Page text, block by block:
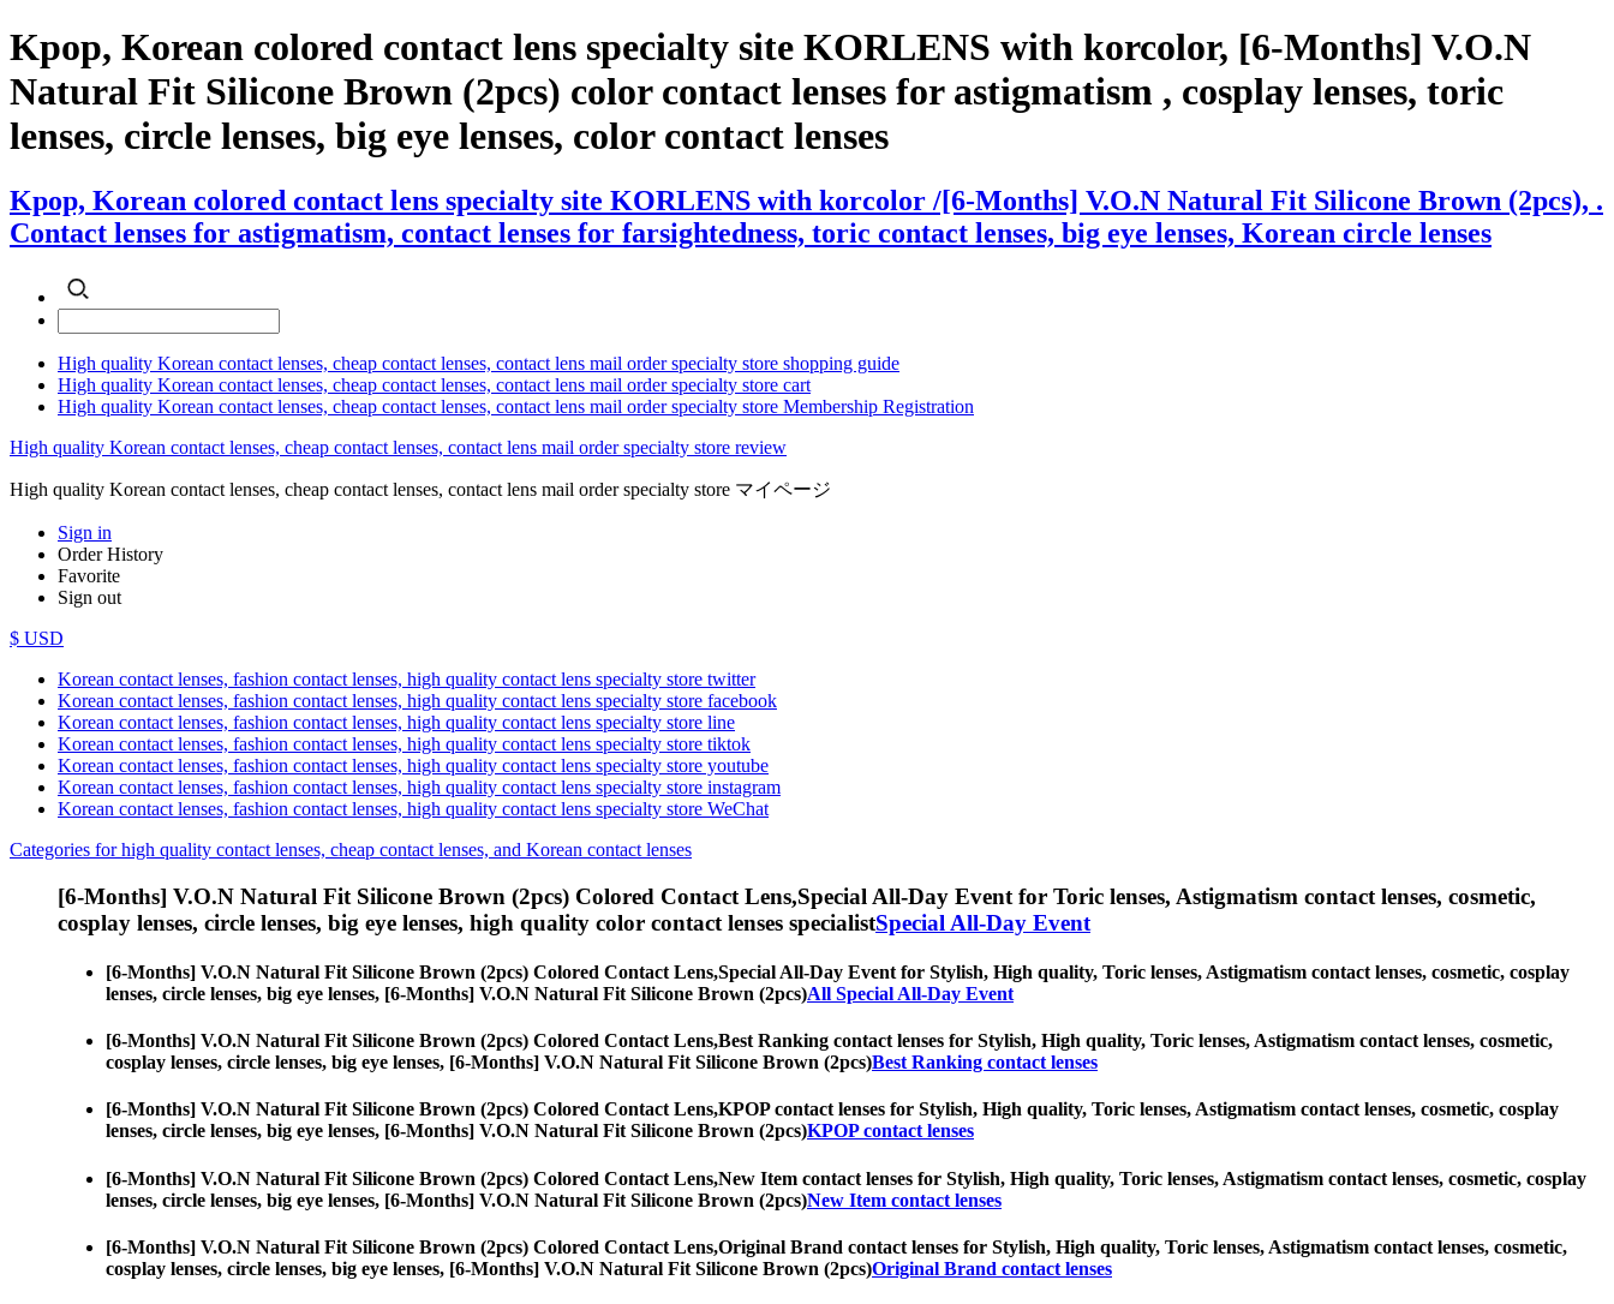
Kpop, Korean colored contact lens specialty site KORLENS with korcolor, [6-Months] V.O.N
Natural Fit Silicone Brown (2pcs) color contact lenses for astigmatism , cosplay lenses, toric
lenses, circle lenses, big eye lenses, color contact lenses
Kpop, Korean colored contact lens specialty site KORLENS with korcolor /[6-Months] V.O.N Natural Fit Silicone Brown (2pcs), .
Contact lenses for astigmatism, contact lenses for farsightedness, toric contact lenses, big eye lenses, Korean circle lenses
High quality Korean contact lenses, cheap contact lenses, contact lens mail order specialty store shopping guide
High quality Korean contact lenses, cheap contact lenses, contact lens mail order specialty store cart
High quality Korean contact lenses, cheap contact lenses, contact lens mail order specialty store Membership Registration
High quality Korean contact lenses, cheap contact lenses, contact lens mail order specialty store review
High quality Korean contact lenses, cheap contact lenses, contact lens mail order specialty store マイページ
Sign in
Order History
Favorite
Sign out
$ USD
Korean contact lenses, fashion contact lenses, high quality contact lens specialty store twitter
Korean contact lenses, fashion contact lenses, high quality contact lens specialty store facebook
Korean contact lenses, fashion contact lenses, high quality contact lens specialty store line
Korean contact lenses, fashion contact lenses, high quality contact lens specialty store tiktok
Korean contact lenses, fashion contact lenses, high quality contact lens specialty store youtube
Korean contact lenses, fashion contact lenses, high quality contact lens specialty store instagram
Korean contact lenses, fashion contact lenses, high quality contact lens specialty store WeChat
Categories for high quality contact lenses, cheap contact lenses, and Korean contact lenses
[6-Months] V.O.N Natural Fit Silicone Brown (2pcs) Colored Contact Lens,Special All-Day Event for Toric lenses, Astigmatism contact lenses, cosmetic,
cosplay lenses, circle lenses, big eye lenses, high quality color contact lenses specialistSpecial All-Day Event
[6-Months] V.O.N Natural Fit Silicone Brown (2pcs) Colored Contact Lens,Special All-Day Event for Stylish, High quality, Toric lenses, Astigmatism contact lenses, cosmetic, cosplay
lenses, circle lenses, big eye lenses, [6-Months] V.O.N Natural Fit Silicone Brown (2pcs)All Special All-Day Event
[6-Months] V.O.N Natural Fit Silicone Brown (2pcs) Colored Contact Lens,Best Ranking contact lenses for Stylish, High quality, Toric lenses, Astigmatism contact lenses, cosmetic,
cosplay lenses, circle lenses, big eye lenses, [6-Months] V.O.N Natural Fit Silicone Brown (2pcs)Best Ranking contact lenses
[6-Months] V.O.N Natural Fit Silicone Brown (2pcs) Colored Contact Lens,KPOP contact lenses for Stylish, High quality, Toric lenses, Astigmatism contact lenses, cosmetic, cosplay
lenses, circle lenses, big eye lenses, [6-Months] V.O.N Natural Fit Silicone Brown (2pcs)KPOP contact lenses
[6-Months] V.O.N Natural Fit Silicone Brown (2pcs) Colored Contact Lens,New Item contact lenses for Stylish, High quality, Toric lenses, Astigmatism contact lenses, cosmetic, cosplay
lenses, circle lenses, big eye lenses, [6-Months] V.O.N Natural Fit Silicone Brown (2pcs)New Item contact lenses
[6-Months] V.O.N Natural Fit Silicone Brown (2pcs) Colored Contact Lens,Original Brand contact lenses for Stylish, High quality, Toric lenses, Astigmatism contact lenses, cosmetic,
cosplay lenses, circle lenses, big eye lenses, [6-Months] V.O.N Natural Fit Silicone Brown (2pcs)Original Brand contact lenses